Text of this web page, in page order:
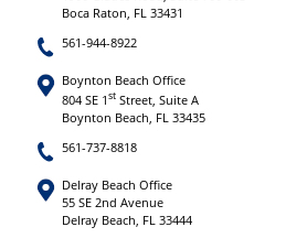
Boca Raton, FL 33431
561-944-8922
Boynton Beach Office
804 SE 1st Street, Suite A
Boynton Beach, FL 33435
561-737-8818
Delray Beach Office
55 SE 2nd Avenue
Delray Beach, FL 33444